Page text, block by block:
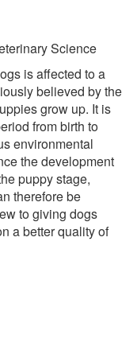
Science
is affected to a
believed by the
grow up. It is
from birth to
environmental
the development
puppy stage,
therefore be
to giving dogs
a better quality of